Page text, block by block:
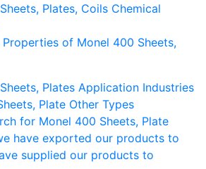
Plates, Coils Chemical
Properties of Monel 400 Sheets,
Plates Application Industries
Plate Other Types
for Monel 400 Sheets, Plate
have exported our products to
supplied our products to